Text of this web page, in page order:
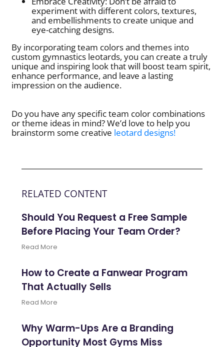
experiment with different colors, textures,
and embellishments to create unique and
eye-catching designs.
By incorporating team colors and themes into
custom gymnastics leotards, you can create a truly
unique and inspiring look that will boost team spirit,
enhance performance, and leave a lasting
impression on the audience.
Do you have any specific team color combinations
or theme ideas in mind? We’d love to help you
brainstorm some creative leotard designs!
RELATED CONTENT
Should You Request a Free Sample
Before Placing Your Team Order?
Read More
How to Create a Fanwear Program
That Actually Sells
Read More
Why Warm-Ups Are a Branding
Opportunity Most Gyms Miss